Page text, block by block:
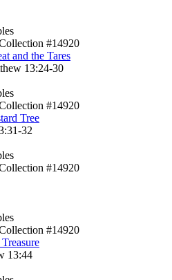
#14920
and the Tares
13:24-30
#14920
Tree
32
#14920
#14920
13:44